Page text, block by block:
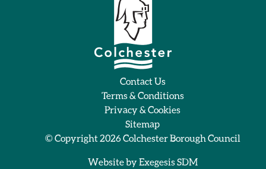
Contact Us
Terms & Conditions
Privacy & Cookies
Sitemap
© Copyright 2026Colchester Borough Council
Website byExegesis SDM